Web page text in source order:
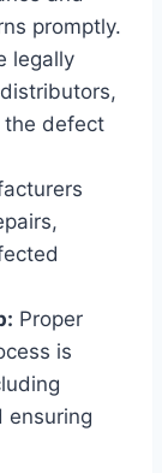
promptly.
legally
the defect
Proper
is
ensuring